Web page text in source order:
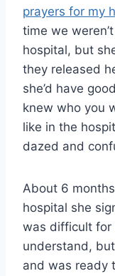
prayers for my
time we
hospital, but
they released
she’d have
knew who you
like in the
dazed and
About 6
hospital she
was difficult for
understand,
and was ready